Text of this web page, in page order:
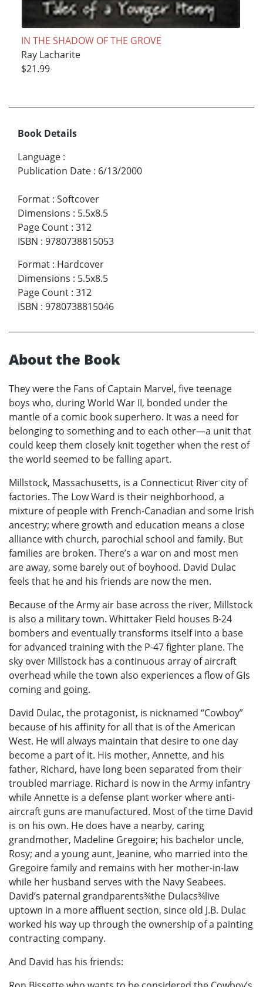
IN THE SHADOW OF THE GROVE
Ray Lacharite
$21.99
Book Details
Language :
Publication Date : 6/13/2000
Format : Softcover
Dimensions : 5.5x8.5
Page Count : 312
ISBN : 9780738815053
Format : Hardcover
Dimensions : 5.5x8.5
Page Count : 312
ISBN : 9780738815046
About the Book
They were the Fans of Captain Marvel, five teenage
boys who, during World War II, bonded under the
mantle of a comic book superhero. It was a need for
belonging to something and to each other—a unit that
could keep them closely knit together when the rest of
the world seemed to be falling apart.
Millstock, Massachusetts, is a Connecticut River city of
factories. The Low Ward is their neighborhood, a
mixture of people with French-Canadian and some Irish
ancestry; where growth and education means a close
alliance with church, parochial school and family. But
families are broken. There’s a war on and most men
are away, some barely out of boyhood. David Dulac
feels that he and his friends are now the men.
Because of the Army air base across the river, Millstock
is also a military town. Whittaker Field houses B-24
bombers and eventually transforms itself into a base
for advanced training with the P-47 fighter plane. The
sky over Millstock has a continuous array of aircraft
overhead while the town also experiences a flow of GIs
coming and going.
David Dulac, the protagonist, is nicknamed “Cowboy”
because of his affinity for all that is of the American
West. He will always maintain that desire to one day
become a part of it. His mother, Annette, and his
father, Richard, have long been separated from their
troubled marriage. Richard is now in the Army infantry
while Annette is a defense plant worker where anti-
aircraft guns are manufactured. Most of the time David
is on his own. He does have a nearby, caring
grandmother, Madeline Gregoire; his bachelor uncle,
Rosy; and a young aunt, Jeanine, who married into the
Gregoire family and remains with her mother-in-law
while her husband serves with the Navy Seabees.
David’s paternal grandparents¾the Dulacs¾live
uptown in a more affluent section, since old J.B. Dulac
worked his way up through the ownership of a painting
contracting company.
And David has his friends: